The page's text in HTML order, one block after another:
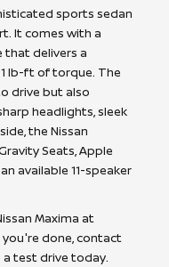
sports sedan
It comes with a
that delivers a
lb-ft of torque. The
drive but also
headlights, sleek
the Nissan
Seats, Apple
available 11-speaker
Maxima at
you're done, contact
a test drive today.